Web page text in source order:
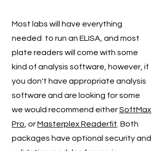
Most labs will have everything
needed to run an ELISA, and most
plate readers will come with some
kind of analysis software, however, if
you don't have appropriate analysis
software and are looking for some
we would recommend eitherSoftMax
Pro , orMasterplex Readerfit . Both
packages have optional security and